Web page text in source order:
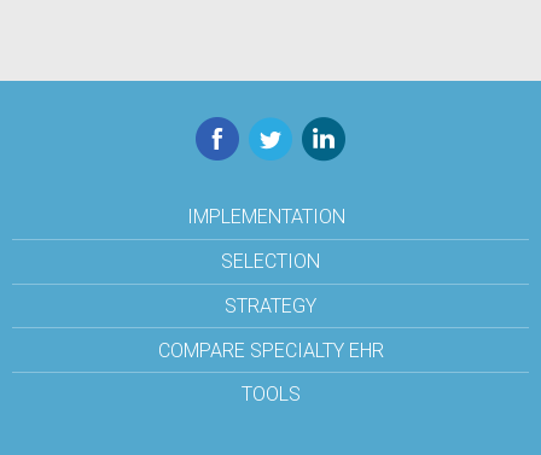
Facebook
TwitterLinkedIn
IMPLEMENTATION
SELECTION
STRATEGY
COMPARE SPECIALTY EHR
TOOLS